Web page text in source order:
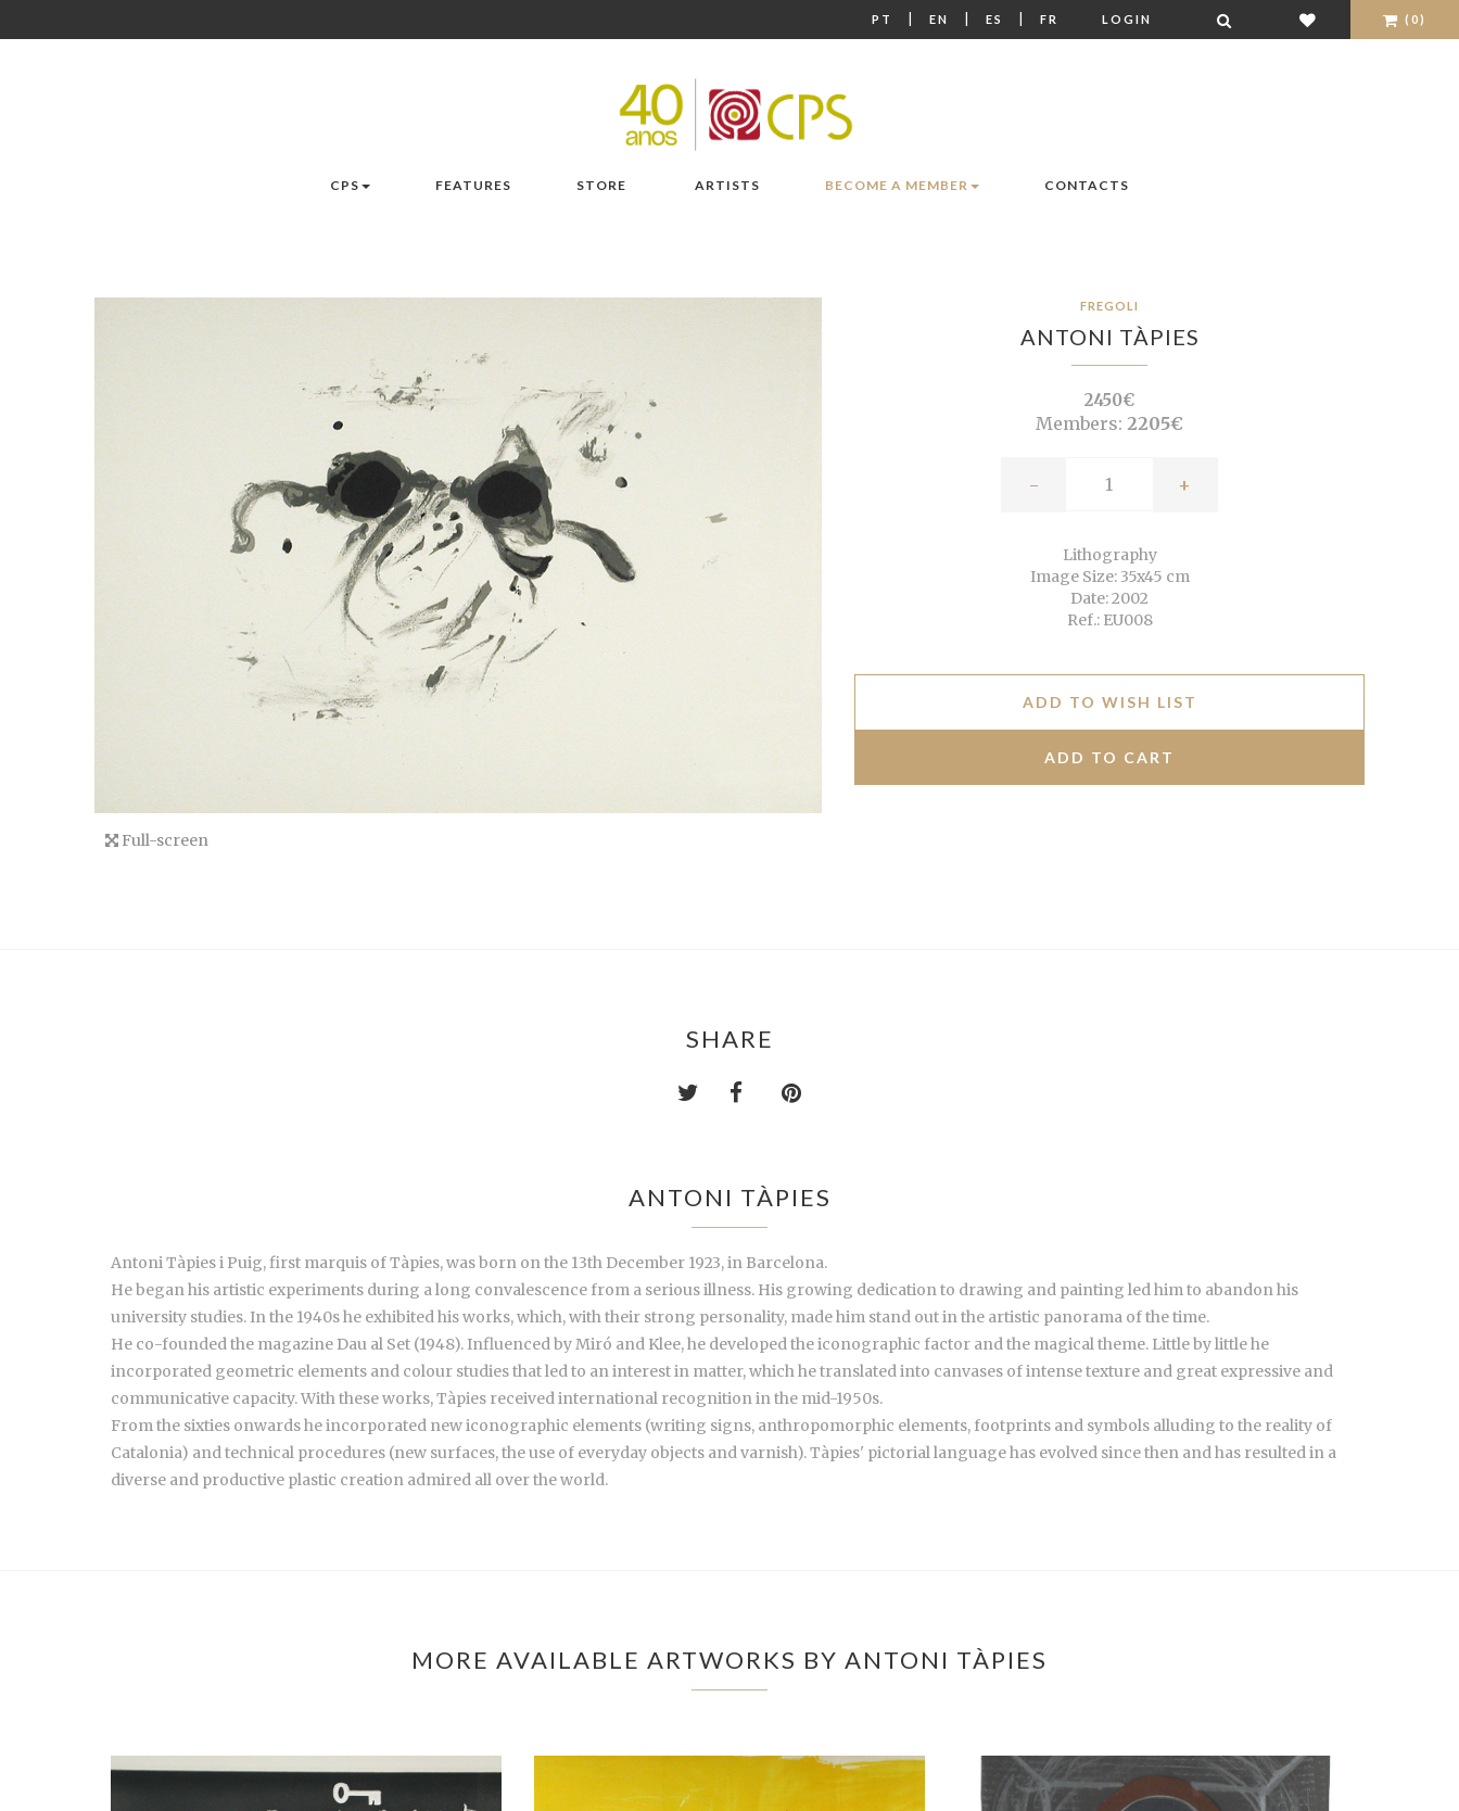
PT | EN | ES | FR LOGIN (0)
CPS FEATURES STORE ARTISTS BECOME A MEMBER CONTACTS
Full-screen
FREGOLI
ANTONI TÀPIES
2450€
Members: 2205€
- +
Lithography
Image Size: 35x45 cm
Date: 2002
Ref.: EU008
ADD TO WISH LIST
SHARE
ANTONI TÀPIES
Antoni Tàpies i Puig, first marquis of Tàpies, was born on the 13th December 1923, in Barcelona.
He began his artistic experiments during a long convalescence from a serious illness. His growing dedication to drawing and painting led him to abandon his
university studies. In the 1940s he exhibited his works, which, with their strong personality, made him stand out in the artistic panorama of the time.
He co-founded the magazine Dau al Set (1948). Influenced by Miró and Klee, he developed the iconographic factor and the magical theme. Little by little he
incorporated geometric elements and colour studies that led to an interest in matter, which he translated into canvases of intense texture and great expressive and
communicative capacity. With these works, Tàpies received international recognition in the mid-1950s.
From the sixties onwards he incorporated new iconographic elements (writing signs, anthropomorphic elements, footprints and symbols alluding to the reality of
Catalonia) and technical procedures (new surfaces, the use of everyday objects and varnish). Tàpies' pictorial language has evolved since then and has resulted in a
diverse and productive plastic creation admired all over the world.
MORE AVAILABLE ARTWORKS BY ANTONI TÀPIES